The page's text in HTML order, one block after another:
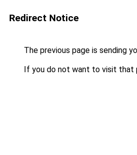
Redirect Notice
The previous page is sending
If you do not want to visit that